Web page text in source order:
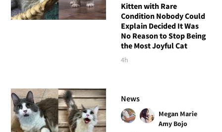
Kitten with Rare
Condition Nobody Could
Explain Decided It Was
No Reason to Stop Being
the Most Joyful Cat
4h
News
Megan Marie
Amy Bojo